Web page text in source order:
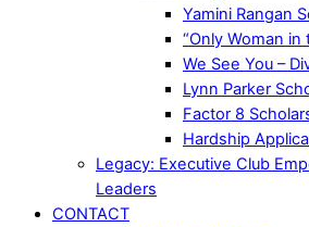
Yamini Rangan
“Only Woman in
We See You –
Lynn Parker
Factor 8
Hardship
Legacy: Executive Club
Leaders
CONTACT